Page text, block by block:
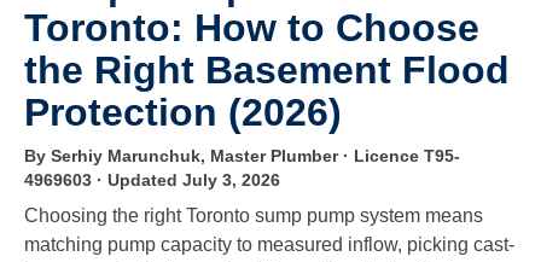
Toronto: How to Choose
the Right Basement Flood
Protection (2026)
By Serhiy Marunchuk, Master Plumber · Licence T95-
4969603 · Updated July 3, 2026
Choosing the right Toronto sump pump system means
matching pump capacity to measured inflow, picking cast-